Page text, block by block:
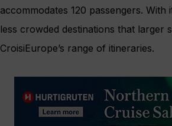
accommodates 120 passengers. With
less crowded destinations that larger
CroisiEurope’s range of itineraries.